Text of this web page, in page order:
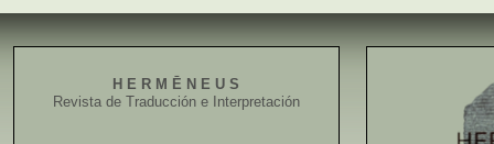
H E R M Ē N E U S
Revista de Traducción e Interpretación